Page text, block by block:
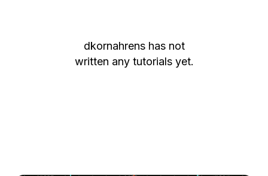
dkornahrens has not
written any tutorials yet.